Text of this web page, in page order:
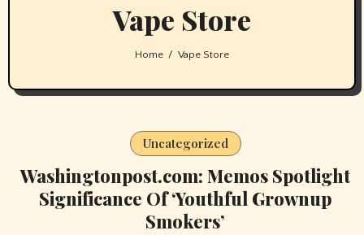
Vape Store
Home Vape Store
Uncategorized
Washingtonpost.com: Memos Spotlight
Significance Of ‘Youthful Grownup
Smokers’